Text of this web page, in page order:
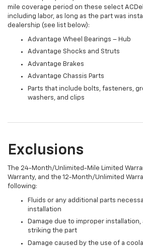
mile coverage period on these select
including labor, as long as the part was
dealership (see list below):
Advantage Wheel Bearings – Hub
Advantage Shocks and Struts
Advantage Brakes
Advantage Chassis Parts
Parts that include bolts, fasteners,
washers, and clips
Exclusions
The 24-Month/Unlimited-Mile Limited
Warranty, and the 12-Month/Unlimited
following:
Fluids or any additional parts
installation
Damage due to improper
striking the part
Damage caused by the use of a